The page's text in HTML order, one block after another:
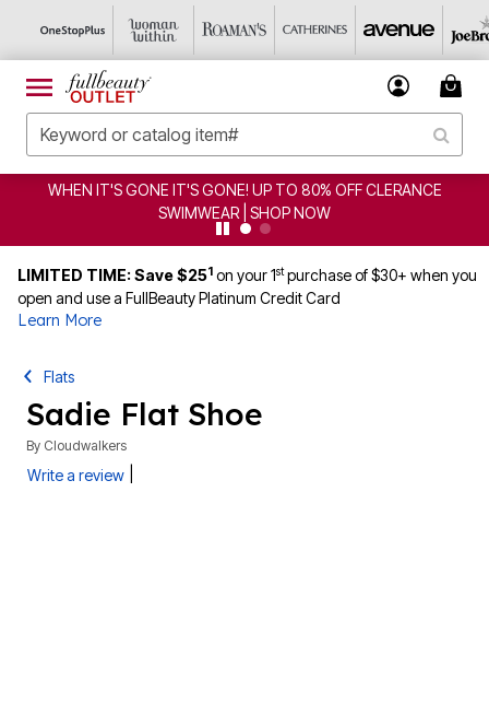
WHEN IT'S GONE IT'S GONE! UP TO 80% OFF CLERANCE
SWIMWEAR | SHOP NOW
LIMITED TIME: Save $251 on your 1stpurchase of $30+ when you
open and use a FullBeauty Platinum Credit Card
Learn More
Flats
Sadie Flat Shoe
By Cloudwalkers
Write a review